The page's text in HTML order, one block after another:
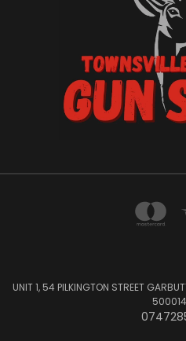
UNIT 1, 54 PILKINGTON STREET